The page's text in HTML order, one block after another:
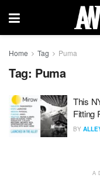
Home Tag Puma
Tag: Puma
This
Fitting
BY